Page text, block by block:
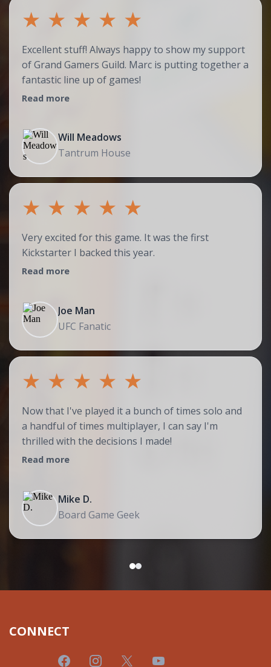
★ ★ ★ ★ ★
Excellent stuff! Always happy to show my support
of Grand Gamers Guild. Marc is putting together a
fantastic line up of games!
Read more
Will Meadows
Tantrum House
★ ★ ★ ★ ★
Very excited for this game. It was the first
Kickstarter I backed this year.
Read more
Joe Man
UFC Fanatic
★ ★ ★ ★ ★
Now that I've played it a bunch of times solo and
a handful of times multiplayer, I can say I'm
thrilled with the decisions I made!
Read more
Mike D.
Board Game Geek
CONNECT